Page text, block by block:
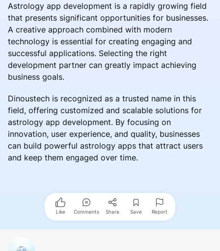
Astrology app development is a rapidly growing field
that presents significant opportunities for businesses.
A creative approach combined with modern
technology is essential for creating engaging and
successful applications. Selecting the right
development partner can greatly impact achieving
business goals.
Dinoustech is recognized as a trusted name in this
field, offering customized and scalable solutions for
astrology app development. By focusing on
innovation, user experience, and quality, businesses
can build powerful astrology apps that attract users
and keep them engaged over time.
Like Comments Share Save Report